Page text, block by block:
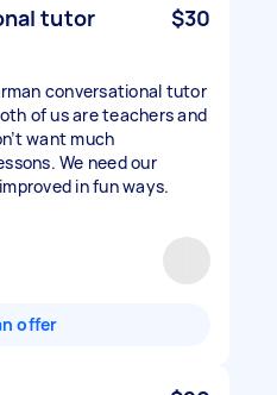
tutor $30
conversational tutor
of us are teachers and
want much
We need our
in fun ways.
offer